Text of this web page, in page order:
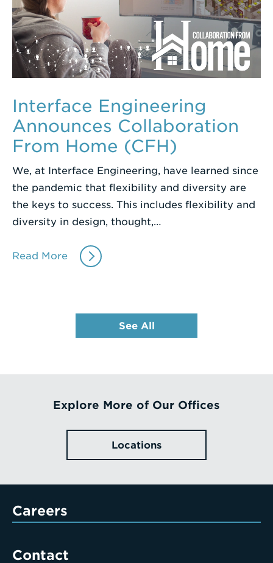
Interface Engineering
Announces Collaboration
From Home (CFH)
We, at Interface Engineering, have learned since
the pandemic that flexibility and diversity are
the keys to success. This includes flexibility and
diversity in design, thought,…
Read More
See All
Explore More of Our Offices
Locations
Careers
Contact